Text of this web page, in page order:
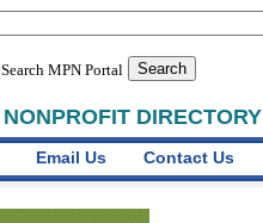
NONPROFIT DIRECTORY
Search MPN Portal
Email Us Contact Us